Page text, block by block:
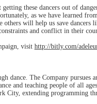
getting these dancers out of
as we have learned
will help us save
and conflict in their
visit http://bitly.com/
dance. The Company
and teaching people of all
City, extending programming